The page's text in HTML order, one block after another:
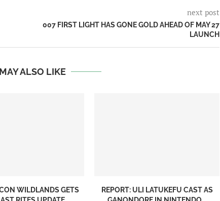
next post
007 FIRST LIGHT HAS GONE GOLD AHEAD OF MAY 27
LAUNCH
ALSO LIKE
WILDLANDS GETS
REPORT: ULI LATUKEFU CAST AS